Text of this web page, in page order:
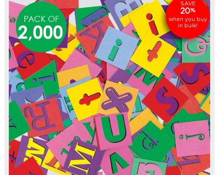
SAVE
20%
when you buy
in bulk!